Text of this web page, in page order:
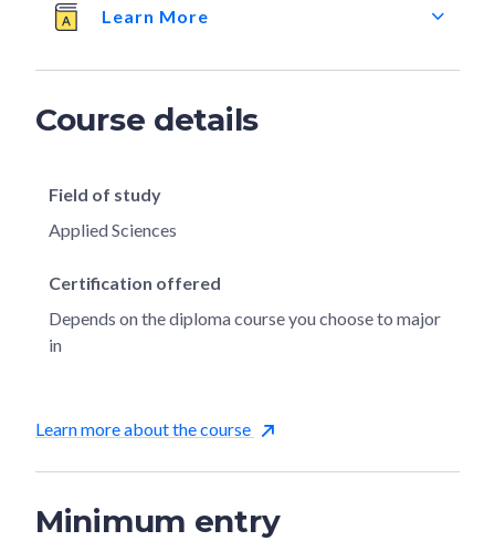
Learn More
Course details
Field of study
Applied Sciences
Certification offered
Depends on the diploma course you choose to major
in
Learn more about the course
Minimum entry